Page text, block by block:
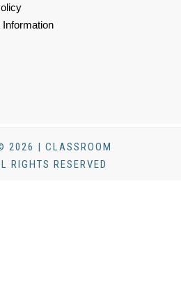
2026 | CLASSROOM
RIGHTS RESERVED